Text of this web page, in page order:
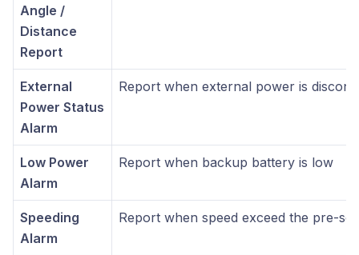
Angle /
Distance
Report
External
Power Status
Alarm
Report when external power is
Low Power
Alarm
Report when backup battery is low
Speeding
Alarm
Report when speed exceed the pre-